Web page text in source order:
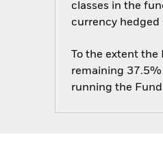
classes in the
currency hedged
To the extent
remaining 37.5%
running the